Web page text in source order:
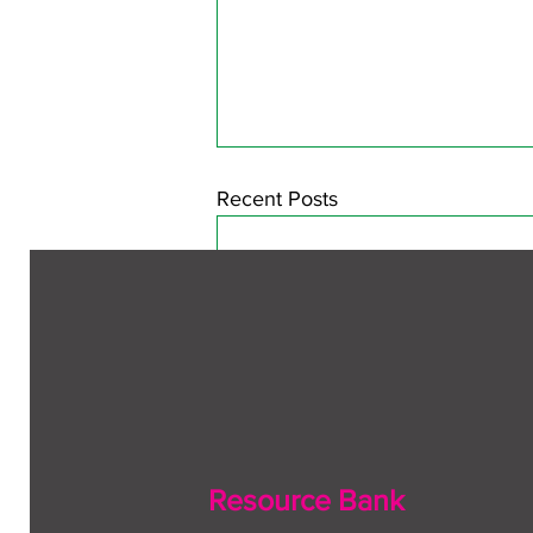
Recent Posts
Resource Bank